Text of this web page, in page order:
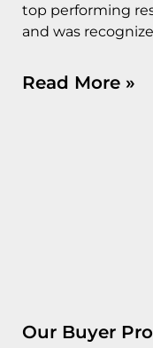
top performing
and was
Read More »
Our Buyer